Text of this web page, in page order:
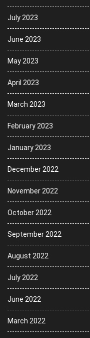
July 2023
June 2023
May 2023
April 2023
March 2023
February 2023
January 2023
December 2022
November 2022
October 2022
September 2022
August 2022
July 2022
June 2022
March 2022